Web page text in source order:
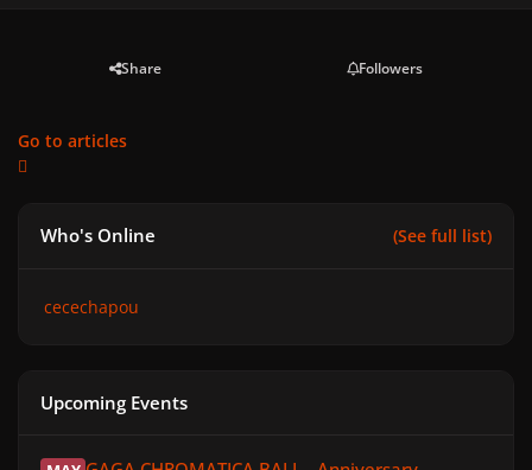
Share Followers
Go to articles
Who's Online (See full list)
cecechapou
Upcoming Events